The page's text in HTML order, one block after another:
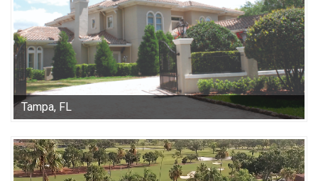
Tampa, FL